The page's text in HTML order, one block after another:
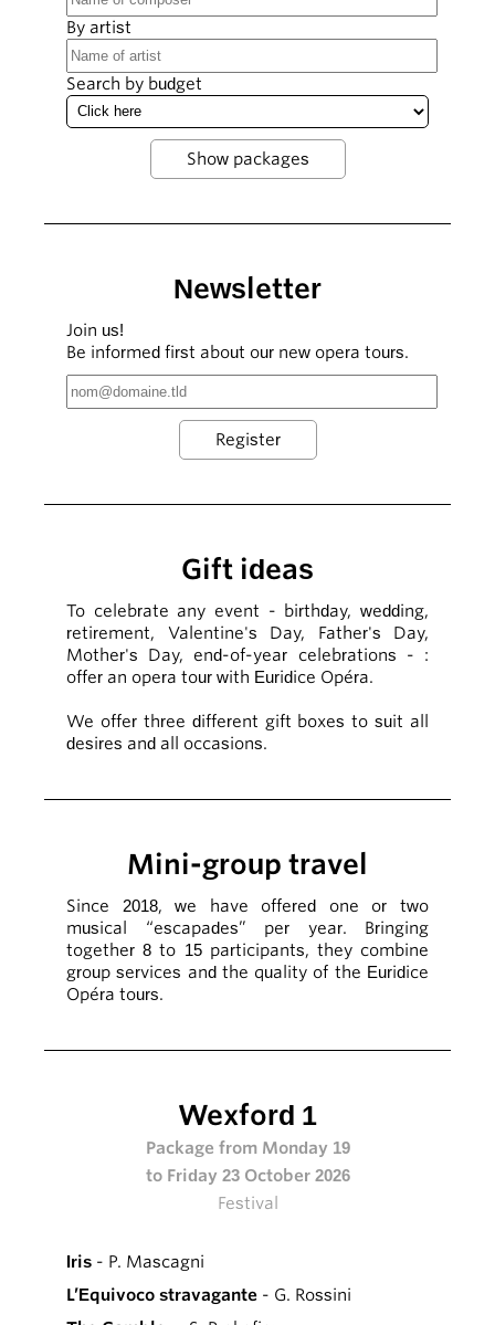
By artist
Search by budget
Newsletter
Join us!
Be informed first about our new opera tours.
Gift ideas
To celebrate any event - birthday, wedding,
retirement, Valentine's Day, Father's Day,
Mother's Day, end-of-year celebrations - :
offer an opera tour with Euridice Opéra.
We offer three different gift boxes to suit all
desires and all occasions.
Mini-group travel
Since 2018, we have offered one or two
musical “escapades” per year. Bringing
together 8 to 15 participants, they combine
group services and the quality of the Euridice
Opéra tours.
Wexford 1
Package from Monday 19
to Friday 23 October 2026
Festival
Iris - P. Mascagni
L’Equivoco stravagante - G. Rossini